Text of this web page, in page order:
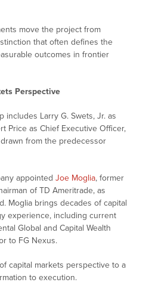
move the project from
that often defines the
outcomes in frontier
Perspective
includes Larry G. Swets, Jr. as
Price as Chief Executive Officer,
from the predecessor
appointed Joe Moglia, former
of TD Ameritrade, as
Moglia brings decades of capital
experience, including current
Global and Capital Wealth
to FG Nexus.
capital markets perspective to a
to execution.